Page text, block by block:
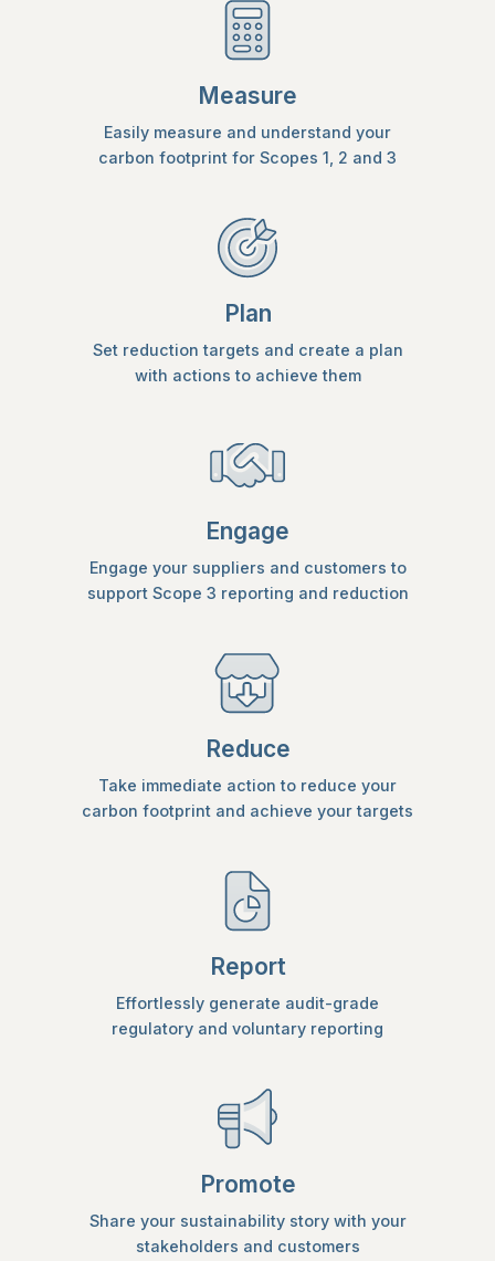
Measure
Easily measure and understand your
carbon footprint for Scopes 1, 2 and 3
Plan
Set reduction targets and create a plan
with actions to achieve them
Engage
Engage your suppliers and customers to
support Scope 3 reporting and reduction
Reduce
Take immediate action to reduce your
carbon footprint and achieve your targets
Report
Effortlessly generate audit-grade
regulatory and voluntary reporting
Promote
Share your sustainability story with your
stakeholders and customers